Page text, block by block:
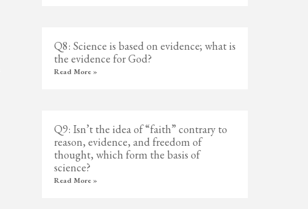
Q8: Science is based on evidence; what is
the evidence for God?
Read More »
Q9: Isn’t the idea of “faith” contrary to
reason, evidence, and freedom of
thought, which form the basis of
science?
Read More »